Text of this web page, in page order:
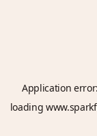
Application
loading